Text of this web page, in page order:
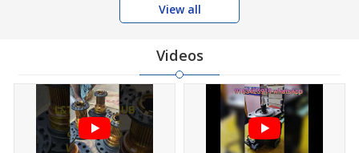
View all
Videos